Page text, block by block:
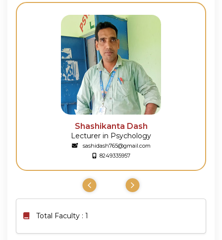
Shashikanta Dash
Lecturer in Psychology
sashidash765@gmail.com
8249335957
Total Faculty : 1